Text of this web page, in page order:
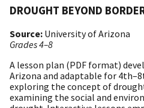
DROUGHT BEYOND
Source: University of Arizona
Grades 4–8
A lesson plan (PDF format)
Arizona and adaptable for
exploring the concept of
examining the social and